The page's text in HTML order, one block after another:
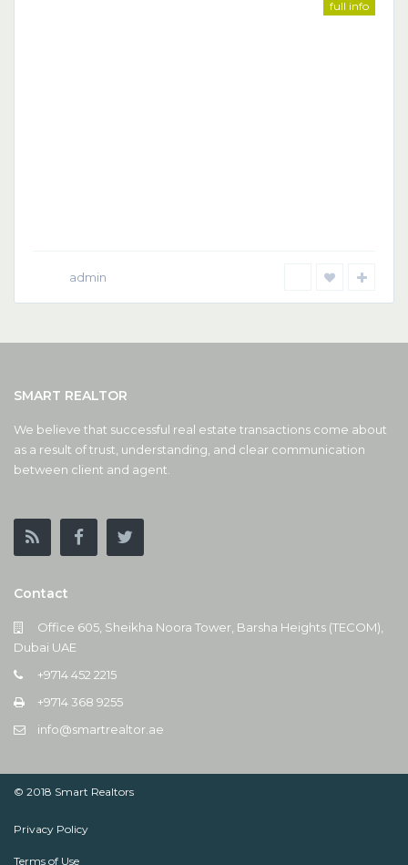
full info
admin
SMART REALTOR
We believe that successful real estate transactions come about
as a result of trust, understanding, and clear communication
between client and agent.
Contact
Office 605, Sheikha Noora Tower, Barsha Heights (TECOM),
Dubai UAE
+9714 452 2215
+9714 368 9255
info@smartrealtor.ae
© 2018 Smart Realtors
Privacy Policy
Terms of Use